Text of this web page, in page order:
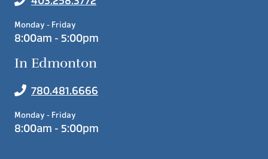
Monday - Friday
8:00am - 5:00pm
In Edmonton
780.481.6666
Monday - Friday
8:00am - 5:00pm